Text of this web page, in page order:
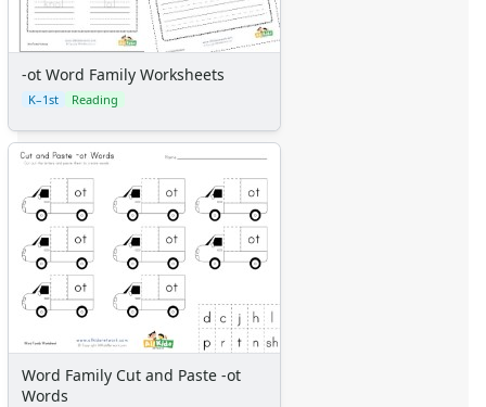
-ot Word Family Worksheets
K–1st Reading
Word Family Cut and Paste -ot
Words